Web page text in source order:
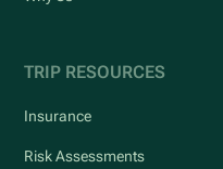
TRIP RESOURCES
Insurance
Risk Assessments